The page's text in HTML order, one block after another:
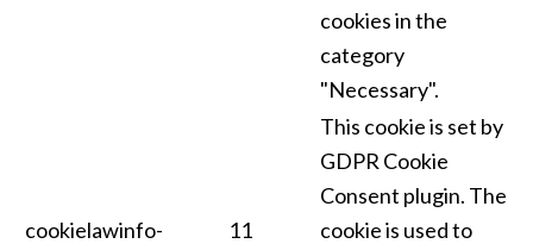
cookies in the
category
"Necessary".
cookielawinfo-
11
This cookie is set by
GDPR Cookie
Consent plugin. The
cookie is used to